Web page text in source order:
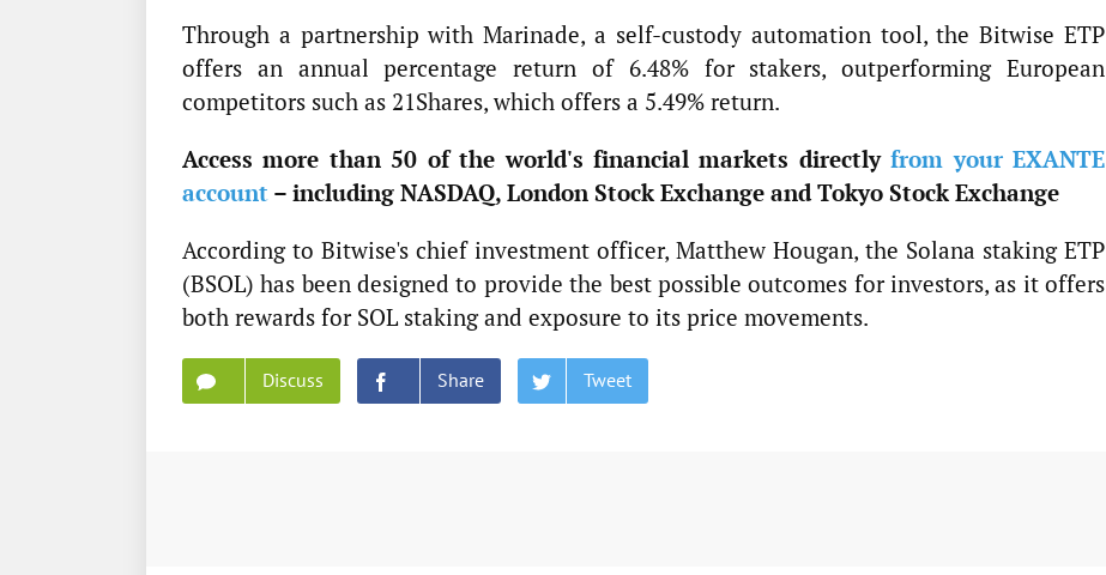
Through a partnership with Marinade, a self-custody automation tool, the Bitwise ETP
offers an annual percentage return of 6.48% for stakers, outperforming European
competitors such as 21Shares, which offers a 5.49% return.
Access more than 50 of the world's financial markets directlyfrom your EXANTE
account – including NASDAQ, London Stock Exchange and Tokyo Stock Exchange
According to Bitwise's chief investment officer, Matthew Hougan, the Solana staking ETP
(BSOL) has been designed to provide the best possible outcomes for investors, as it offers
both rewards for SOL staking and exposure to its price movements.
Discuss Share Tweet